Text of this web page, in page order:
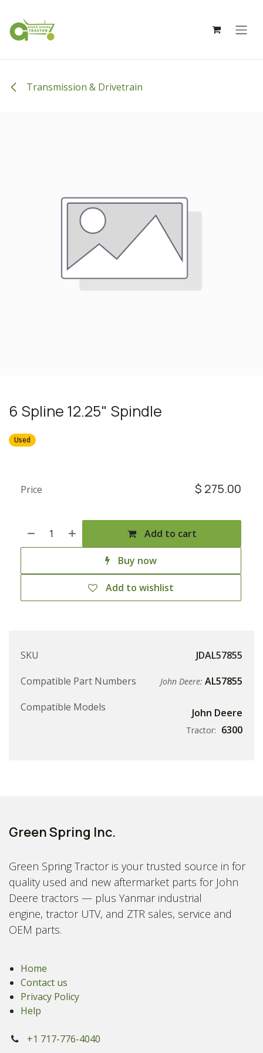
Transmission & Drivetrain
6 Spline 12.25" Spindle
Used
Add to cart
Buy now
Add to wishlist
Price $ 275.00
SKU
JDAL57855
Compatible Part Numbers
John Deere: AL57855
Compatible Models
John Deere
Tractor: 6300
Green Spring Inc.
Green Spring Tractor is your trusted source in for
quality used and new aftermarket parts for John
Deere tractors — plus Yanmar industrial
engine, tractor UTV, and ZTR sales, service and
OEM parts.
Home
Contact us
Privacy Policy
Help
+1 717-776-4040